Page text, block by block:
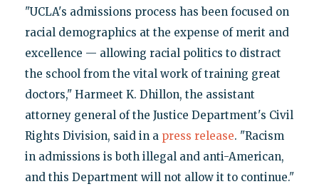
"UCLA's admissions process has been focused on
racial demographics at the expense of merit and
excellence — allowing racial politics to distract
the school from the vital work of training great
doctors," Harmeet K. Dhillon, the assistant
attorney general of the Justice Department's Civil
Rights Division, said in a press release. "Racism
in admissions is both illegal and anti-American,
and this Department will not allow it to continue."